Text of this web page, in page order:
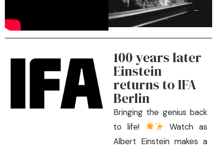
100 years later
Einstein
returns to IFA
Berlin
Bringing the genius back
to life!
Watch as
Albert Einstein makes a